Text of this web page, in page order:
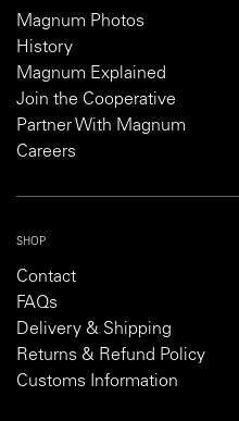
Magnum Photos
History
Magnum Explained
Join the Cooperative
Partner With Magnum
Careers
SHOP
Contact
FAQs
Delivery & Shipping
Returns & Refund Policy
Customs Information